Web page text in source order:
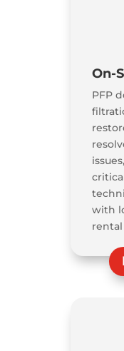
On-
PFP
with